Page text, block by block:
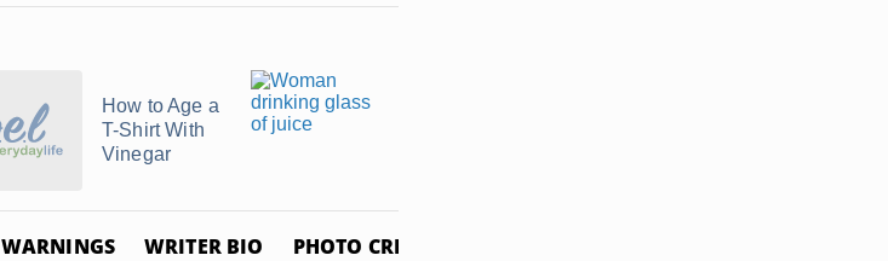
How to Age a
T-Shirt With
Vinegar
WARNINGS WRITER BIO PHOTO CREDITS